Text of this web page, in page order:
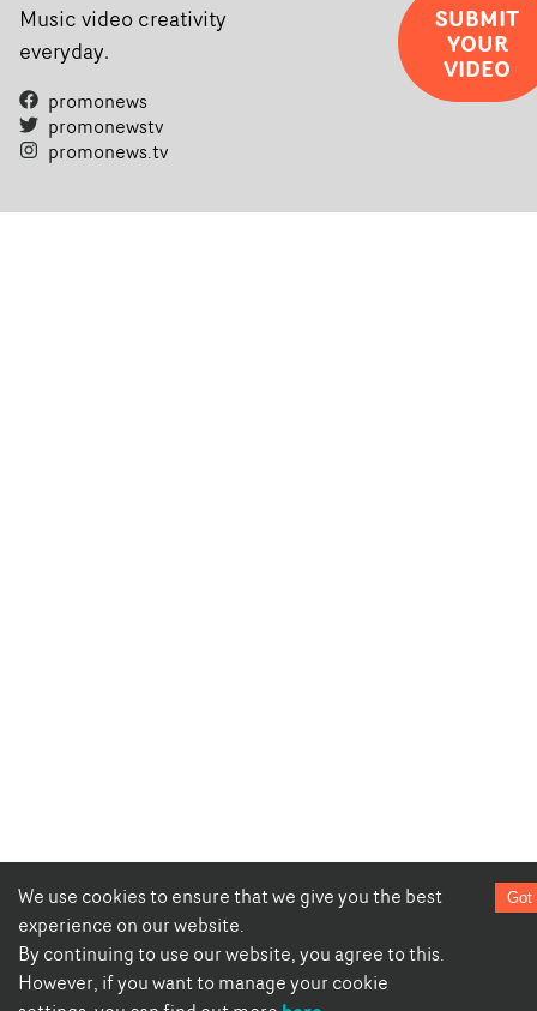
We use cookies to ensure that we give you the best
experience on our website.
By continuing to use our website, you agree to this.
However, if you want to manage your cookie
Got
Music video creativity
everyday.
promonews
promonewstv
promonews.tv
SUBMIT
YOUR
VIDEO